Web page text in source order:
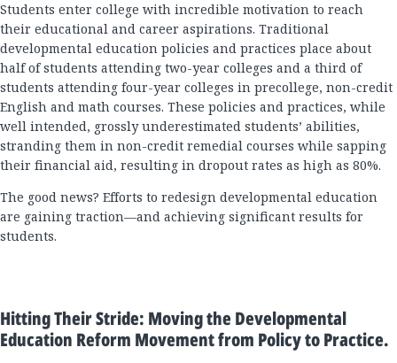
Students enter college with incredible motivation to reach
their educational and career aspirations. Traditional
developmental education policies and practices place about
half of students attending two-year colleges and a third of
students attending four-year colleges in precollege, non-credit
English and math courses. These policies and practices, while
well intended, grossly underestimated students’ abilities,
stranding them in non-credit remedial courses while sapping
their financial aid, resulting in dropout rates as high as 80%.
The good news? Efforts to redesign developmental education
are gaining traction—and achieving significant results for
students.
Hitting Their Stride: Moving the Developmental
Education Reform Movement from Policy to Practice.